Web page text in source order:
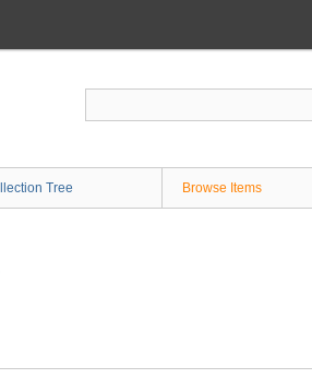
Tree Browse Items